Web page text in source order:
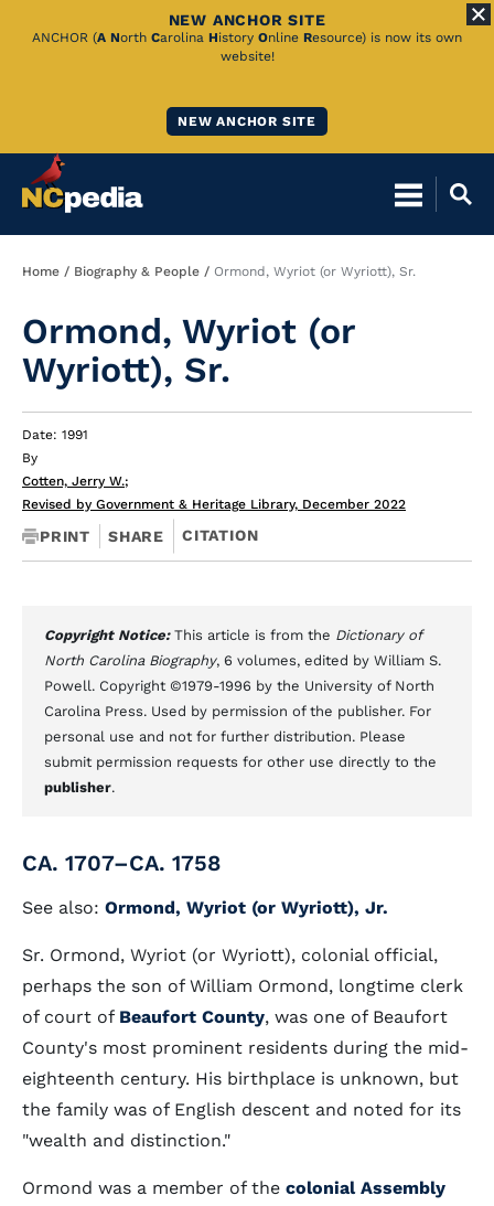
Skip
NEW ANCHOR SITE
ANCHOR (A North Carolina History Online Resource) is now its own
website!
NEW ANCHOR SITE
Breadcrumb
Home Biography & People Ormond, Wyriot (or Wyriott), Sr.
Ormond, Wyriot (or
Wyriott), Sr.
Date: 1991
By
Cotten, Jerry W.;
Revised by Government & Heritage Library, December 2022
PRINT SHARE CITATION
Copyright Notice: This article is from the Dictionary of
North Carolina Biography, 6 volumes, edited by William S.
Powell. Copyright ©1979-1996 by the University of North
Carolina Press. Used by permission of the publisher. For
personal use and not for further distribution. Please
submit permission requests for other use directly to the
publisher.
CA. 1707–CA. 1758
See also: Ormond, Wyriot (or Wyriott), Jr.
Sr. Ormond, Wyriot (or Wyriott), colonial official,
perhaps the son of William Ormond, longtime clerk
of court of Beaufort County, was one of Beaufort
County's most prominent residents during the mid-
eighteenth century. His birthplace is unknown, but
the family was of English descent and noted for its
"wealth and distinction."
Ormond was a member of the colonial Assembly